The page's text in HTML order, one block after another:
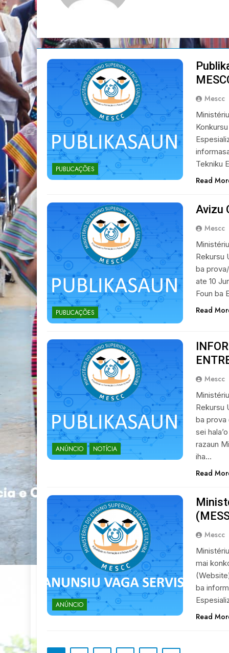
PUBLICAÇÕES
Mescc
Tekniku
Read
PUBLICAÇÕES
Avizu
Mescc
Rekursu
ba
ate 10
Foun ba
Read
ANÚNCIO NOTÍCIA
Mescc
Rekursu
ba prova
sei
razaun
iha…
Read
ANÚNCIO
Mescc
mai
ba
Read